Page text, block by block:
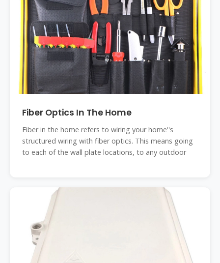
Fiber Optics In The Home
Fiber in the home refers to wiring your home''s
structured wiring with fiber optics. This means going
to each of the wall plate locations, to any outdoor